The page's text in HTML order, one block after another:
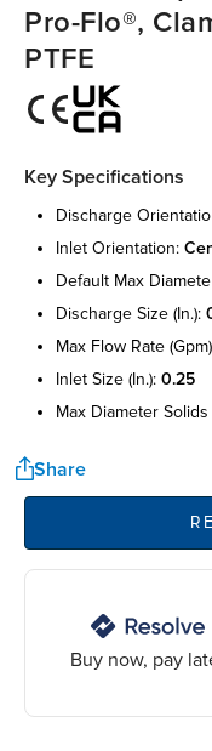
Pro-Flo®,
PTFE
Key Specifications
discharge
inlet orientation:
default max
discharge size (in.):
max flow rate
inlet size (in.): 0.25
max diameter solids
Share
Buy now, pay